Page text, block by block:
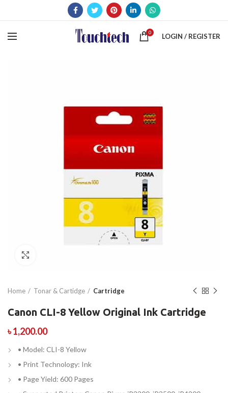
0 LOGIN / REGISTER
Home Tonar & Cartidge Cartridge
Canon CLI-8 Yellow Original Ink Cartridge
৳1,200.00
• Model: CLI-8 Yellow
• Print Technology: Ink
• Page Yield: 600 Pages